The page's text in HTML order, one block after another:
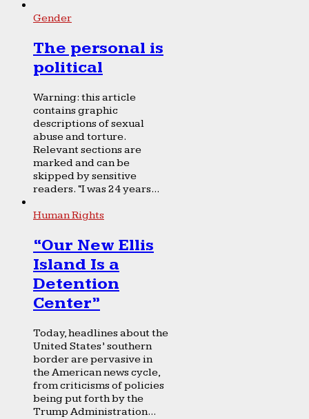
Gender
The personal is
political
Warning: this article
contains graphic
descriptions of sexual
abuse and torture.
Relevant sections are
marked and can be
skipped by sensitive
readers. “I was 24 years...
Human Rights
“Our New Ellis
Island Is a
Detention
Center”
Today, headlines about the
United States’ southern
border are pervasive in
the American news cycle,
from criticisms of policies
being put forth by the
Trump Administration...